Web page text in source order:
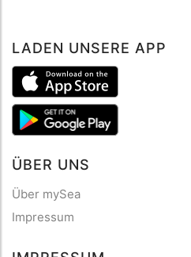
LADEN UNSERE APP
ÜBER UNS
Über mySea
Impressum